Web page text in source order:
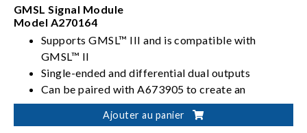
GMSL Signal Module
Model A270164
Supports GMSL™ III and is compatible with
GMSL™ II
Single-ended and differential dual outputs
Can be paired with A673905 to create an
integrated test system with the power module
Lane Rate Settings: 3/6/12 Gbps
Ajouter au panier